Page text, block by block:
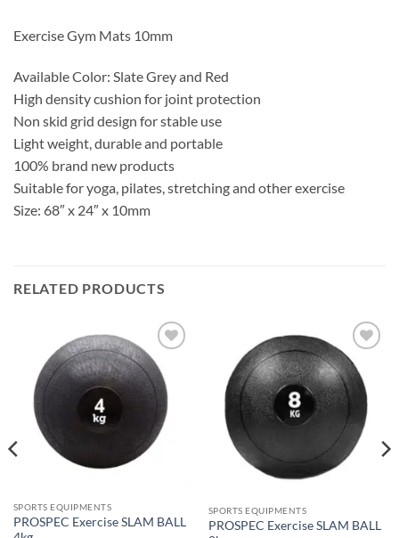
Exercise Gym Mats 10mm
Available Color: Slate Grey and Red
High density cushion for joint protection
Non skid grid design for stable use
Light weight, durable and portable
100% brand new products
Suitable for yoga, pilates, stretching and other exercise
Size: 68″ x 24″ x 10mm
RELATED PRODUCTS
ADD TO
WISHLIST
SPORTS EQUIPMENTS
PROSPEC Exercise SLAM BALL
ADD TO
WISHLIST
SPORTS EQUIPMENTS
PROSPEC Exercise SLAM BALL